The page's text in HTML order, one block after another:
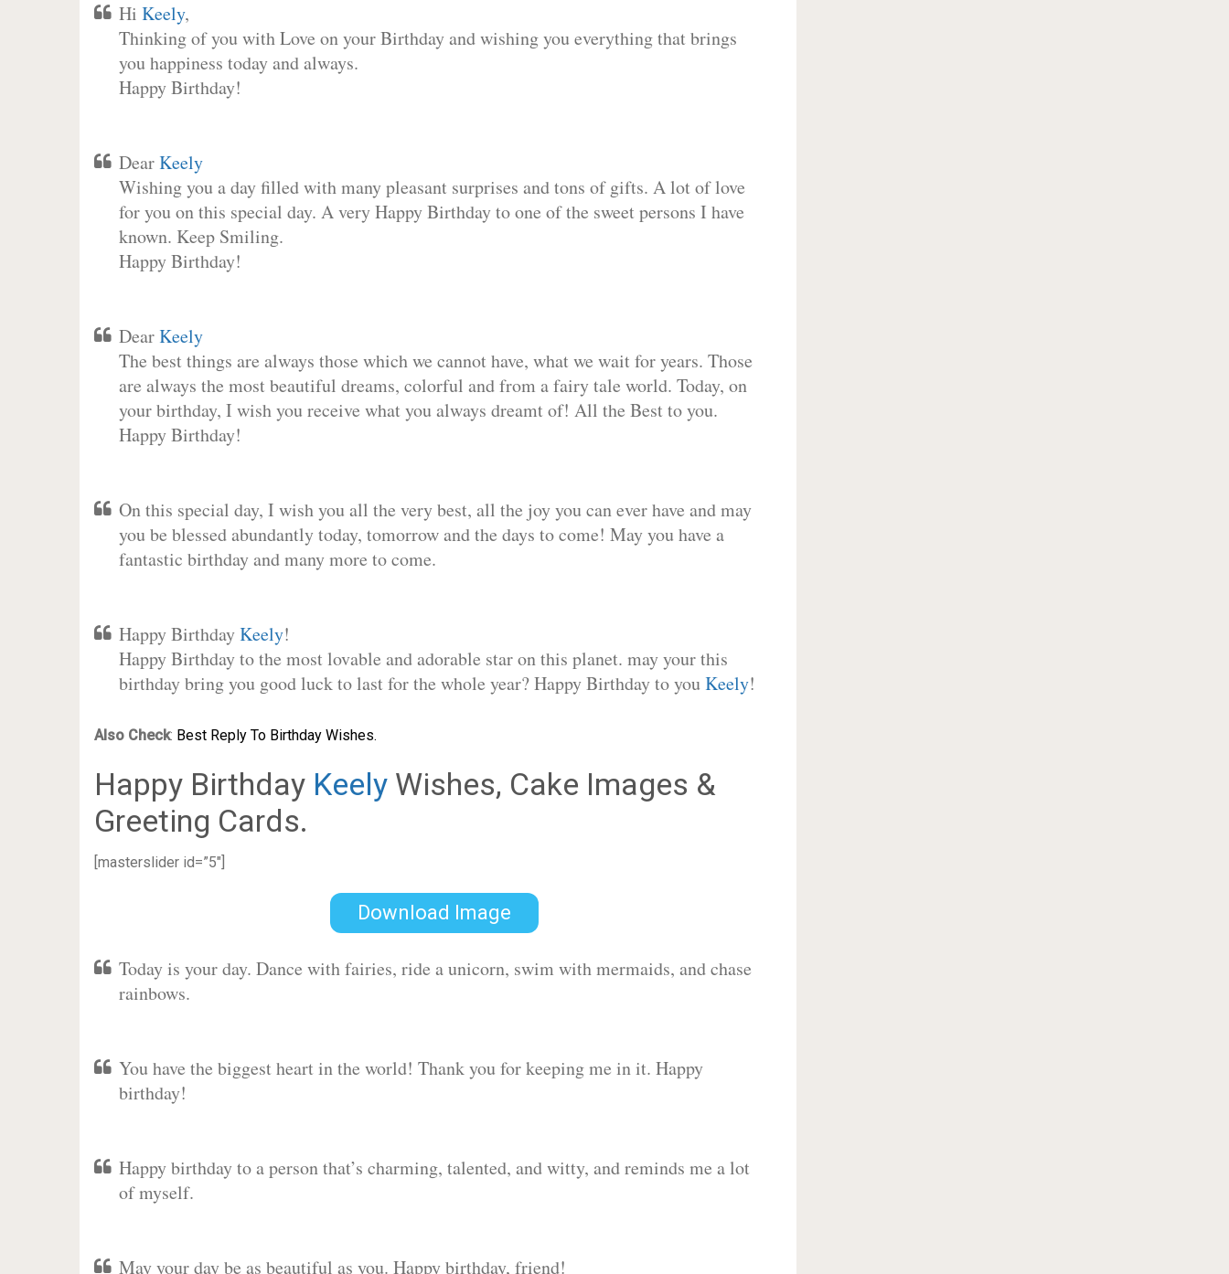
Hi Keely,
Thinking of you with Love on your Birthday and wishing you everything that brings
you happiness today and always.
Happy Birthday!
DearKeely
Wishing you a day filled with many pleasant surprises and tons of gifts. A lot of love
for you on this special day. A very Happy Birthday to one of the sweet persons I have
known. Keep Smiling.
Happy Birthday!
DearKeely
The best things are always those which we cannot have, what we wait for years. Those
are always the most beautiful dreams, colorful and from a fairy tale world. Today, on
your birthday, I wish you receive what you always dreamt of! All the Best to you.
Happy Birthday!
On this special day, I wish you all the very best, all the joy you can ever have and may
you be blessed abundantly today, tomorrow and the days to come! May you have a
fantastic birthday and many more to come.
Happy BirthdayKeely!
Happy Birthday to the most lovable and adorable star on this planet. may your this
birthday bring you good luck to last for the whole year? Happy Birthday to youKeely!
Also Check: Best Reply To Birthday Wishes.
Happy Birthday KeelyWishes, Cake Images &
Greeting Cards.
[masterslider id=”5″]
Download Image
Today is your day. Dance with fairies, ride a unicorn, swim with mermaids, and chase
rainbows.
You have the biggest heart in the world! Thank you for keeping me in it. Happy
birthday!
Happy birthday to a person that’s charming, talented, and witty, and reminds me a lot
of myself.
May your day be as beautiful as you. Happy birthday, friend!